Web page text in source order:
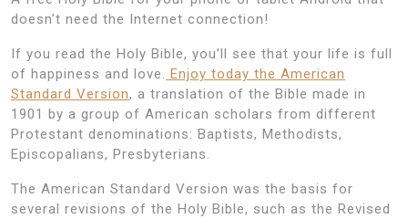
doesn’t need the Internet connection!
If you read the Holy Bible, you’ll see that your life is full
of happiness and love. Enjoy today the American
Standard Version, a translation of the Bible made in
1901 by a group of American scholars from different
Protestant denominations: Baptists, Methodists,
Episcopalians, Presbyterians.
The American Standard Version was the basis for
several revisions of the Holy Bible, such as the Revised